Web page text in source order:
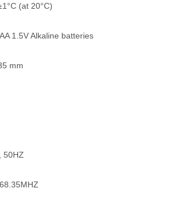
(at 20°C)
1.5V Alkaline batteries
mm
50HZ